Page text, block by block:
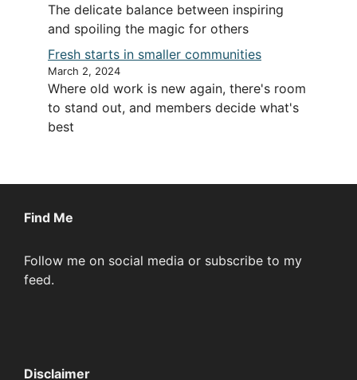
The delicate balance between inspiring
and spoiling the magic for others
Fresh starts in smaller communities
March 2, 2024
Where old work is new again, there's room
to stand out, and members decide what's
best
Find Me
Follow me on social media or subscribe to my
feed.
Disclaimer